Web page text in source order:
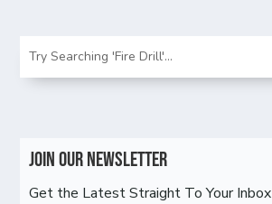
Join Our Newsletter
Get the Latest Straight To Your Inbox